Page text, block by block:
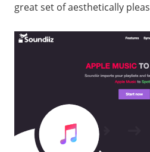
great set of aesthetically